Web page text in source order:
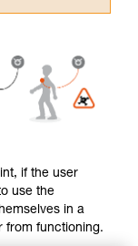
read and
Instructions
safely
them
related to
if the user
use the
in a
from functioning.